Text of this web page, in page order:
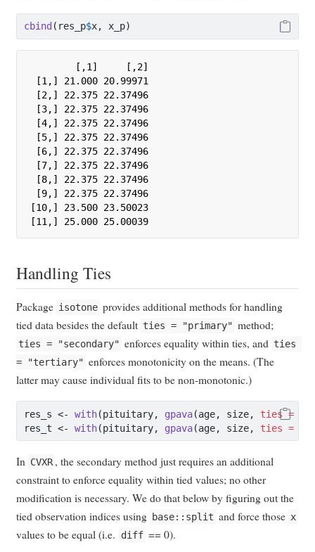
cbind (res_p$x, x_p)
        [,1]     [,2]
[1,] 21.000 20.99971
[2,] 22.375 22.37496
[3,] 22.375 22.37496
[4,] 22.375 22.37496
[5,] 22.375 22.37496
[6,] 22.375 22.37496
[7,] 22.375 22.37496
[8,] 22.375 22.37496
[9,] 22.375 22.37496
[10,] 23.500 23.50023
[11,] 25.000 25.00039
Handling Ties
Package isotone provides additional methods for handling
tied data besides the default ties = "primary" method;
ties = "secondary" enforces equality within ties, and ties
= "tertiary" enforces monotonicity on the means. (The
latter may cause individual fits to be non-monotonic.)
res_s <- with(pituitary, gpava(age, size, ties =
res_t <- with(pituitary, gpava(age, size, ties =
In CVXR , the secondary method just requires an additional
constraint to enforce equality within tied values; no other
modification is necessary. We do that below by figuring out the
tied observation indices using base::split and force those x
values to be equal (i.e. diff == 0).